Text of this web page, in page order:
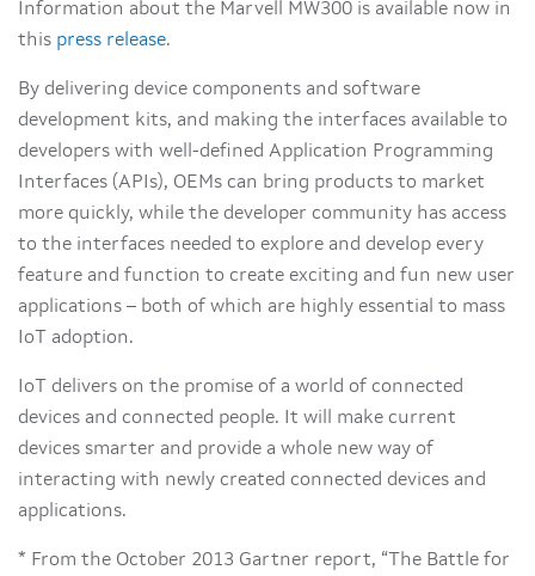
Information about the Marvell MW300 is available now in
this press release.
By delivering device components and software
development kits, and making the interfaces available to
developers with well-defined Application Programming
Interfaces (APIs), OEMs can bring products to market
more quickly, while the developer community has access
to the interfaces needed to explore and develop every
feature and function to create exciting and fun new user
applications – both of which are highly essential to mass
IoT adoption.
IoT delivers on the promise of a world of connected
devices and connected people. It will make current
devices smarter and provide a whole new way of
interacting with newly created connected devices and
applications.
* From the October 2013 Gartner report, “The Battle for